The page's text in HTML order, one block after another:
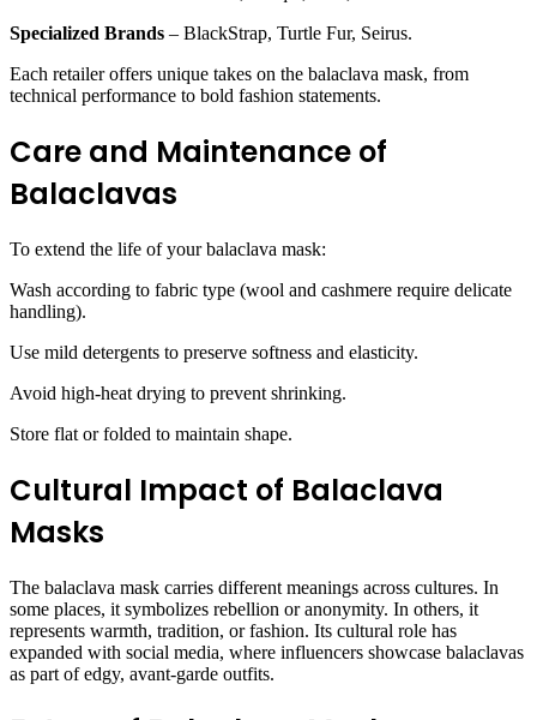
Specialized Brands – BlackStrap, Turtle Fur, Seirus.
Each retailer offers unique takes on the balaclava mask, from
technical performance to bold fashion statements.
Care and Maintenance of
Balaclavas
To extend the life of your balaclava mask:
Wash according to fabric type (wool and cashmere require delicate
handling).
Use mild detergents to preserve softness and elasticity.
Avoid high-heat drying to prevent shrinking.
Store flat or folded to maintain shape.
Cultural Impact of Balaclava
Masks
The balaclava mask carries different meanings across cultures. In
some places, it symbolizes rebellion or anonymity. In others, it
represents warmth, tradition, or fashion. Its cultural role has
expanded with social media, where influencers showcase balaclavas
as part of edgy, avant-garde outfits.